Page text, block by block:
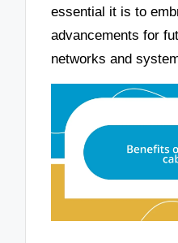
essential it is to
advancements for
networks and